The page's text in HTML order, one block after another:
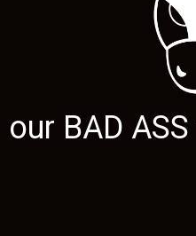
our BAD ASS